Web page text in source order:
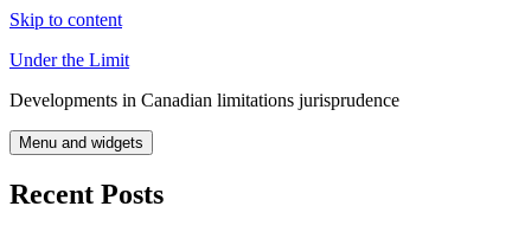
Skip to content
Under the Limit
Developments in Canadian limitations jurisprudence
Menu and widgets
Recent Posts